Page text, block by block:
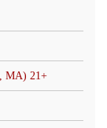
MA) 21+